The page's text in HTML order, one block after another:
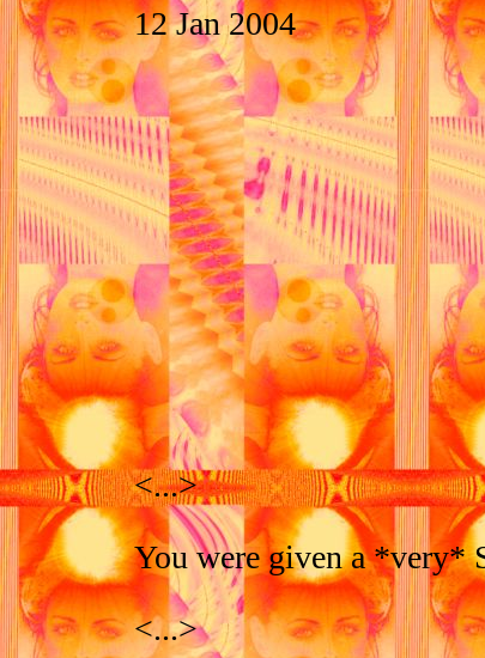
12 Jan 2004
<...>
You were given a *very*
<...>